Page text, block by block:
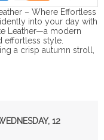
– Where Effortless
into your day with
Leather—a modern
effortless style.
a crisp autumn stroll,
12